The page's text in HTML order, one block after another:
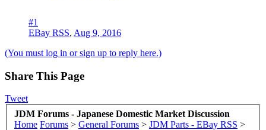
#1
EBay RSS, Aug 9, 2016
(You must log in or sign up to reply here.)
Share This Page
Tweet
JDM Forums - Japanese Domestic Market Discussion
Home Forums > General Forums > JDM Parts - EBay RSS >